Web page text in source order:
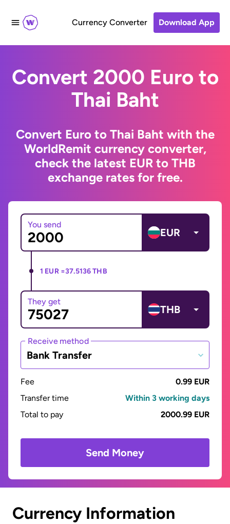
Currency Converter Download App
Convert 2000 Euro to
Thai Baht
Convert Euro to Thai Baht with the
WorldRemit currency converter,
check the latest EUR to THB
exchange rates for free.
You send
EUR
1 EUR =37.5136 THB
They get
THB
Receive method
Bank Transfer
Fee
0.99 EUR
Transfer time
Within 3 working days
Total to pay
2000.99 EUR
Send Money
Currency Information